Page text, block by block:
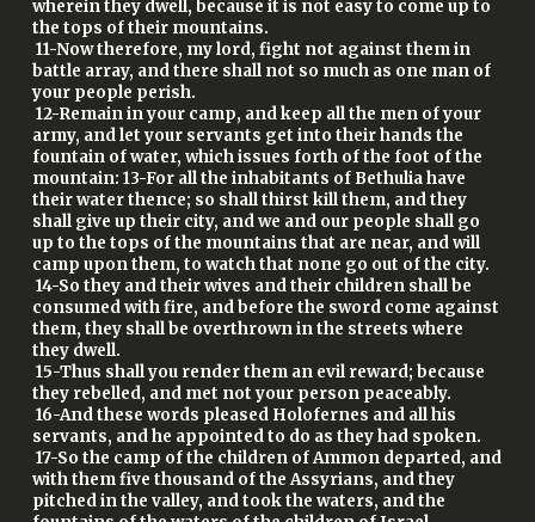
wherein they dwell, because it is not easy to come up to
the tops of their mountains.
11-Now therefore, my lord, fight not against them in
battle array, and there shall not so much as one man of
your people perish.
12-Remain in your camp, and keep all the men of your
army, and let your servants get into their hands the
fountain of water, which issues forth of the foot of the
mountain: 13-For all the inhabitants of Bethulia have
their water thence; so shall thirst kill them, and they
shall give up their city, and we and our people shall go
up to the tops of the mountains that are near, and will
camp upon them, to watch that none go out of the city.
14-So they and their wives and their children shall be
consumed with fire, and before the sword come against
them, they shall be overthrown in the streets where
they dwell.
15-Thus shall you render them an evil reward; because
they rebelled, and met not your person peaceably.
16-And these words pleased Holofernes and all his
servants, and he appointed to do as they had spoken.
17-So the camp of the children of Ammon departed, and
with them five thousand of the Assyrians, and they
pitched in the valley, and took the waters, and the